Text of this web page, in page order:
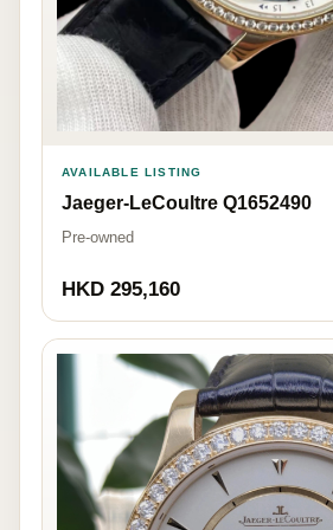
AVAILABLE LISTING
Jaeger-LeCoultre Q1652490
Pre-owned
HKD 295,160